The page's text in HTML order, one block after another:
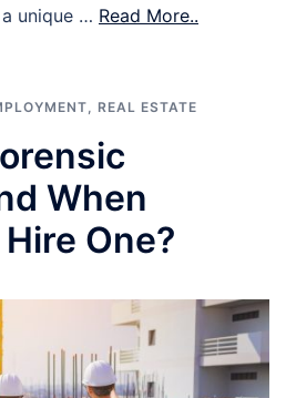
unique … Read More..
, REAL ESTATE
When
One?